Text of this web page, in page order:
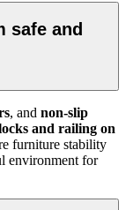
safe and
, and non-slip
and railing on
furniture stability
environment for